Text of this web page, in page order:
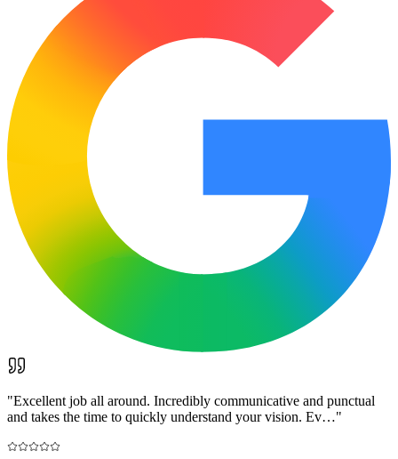
"Excellent job all around. Incredibly communicative and punctual
and takes the time to quickly understand your vision. Ev…"